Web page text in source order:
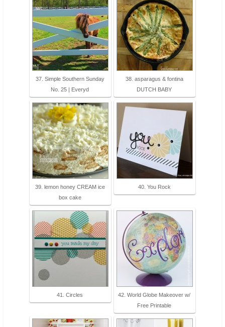
37. Simple Southern Sunday
No. 25 | Everyd
38. asparagus & fontina
DUTCH BABY
39. lemon honey CREAM ice
box cake
40. You Rock
41. Circles
42. World Globe Makeover w/
Free Printable